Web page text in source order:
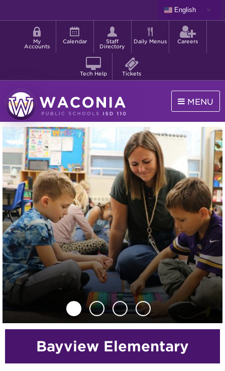
to
content
English
Shortcut
menu
My
Accounts
Calendar
Staff
Directory
Daily Menus Careers
Tech Help Tickets
Waconia
Public
Schools
MENU
Bayview Elementary